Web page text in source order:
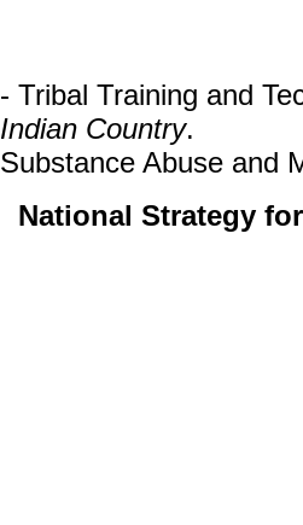
- Tribal Training and
Indian Country.
Substance Abuse and
National Strategy